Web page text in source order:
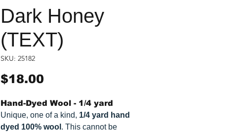
Dark Honey
(TEXT)
SKU: 25182
$18.00
Hand-Dyed Wool - 1/4 yard
Unique, one of a kind, 1/4 yard hand
dyed 100% wool . This cannot be